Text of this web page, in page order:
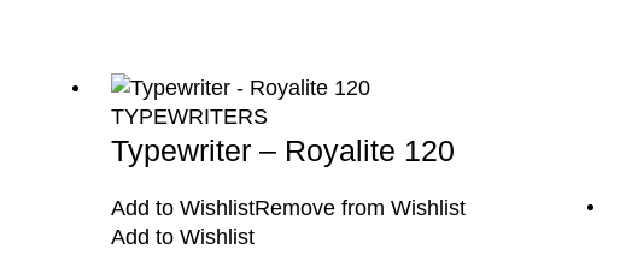
TYPEWRITERS
Typewriter – Royalite 120
Add to WishlistRemove from Wishlist
Add to Wishlist